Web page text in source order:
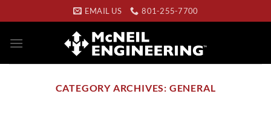
to
content
EMAIL US 801-255-7700
CATEGORY ARCHIVES: GENERAL